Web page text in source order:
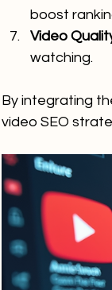
boost
Video
watching.
By integrating
video SEO